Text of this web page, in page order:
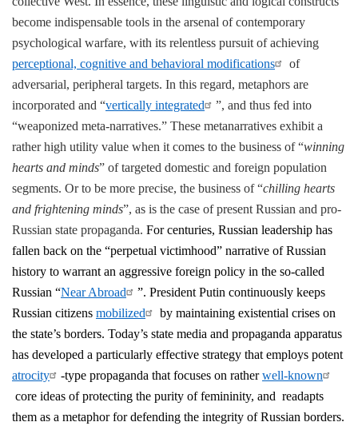
become indispensable tools in the arsenal of contemporary
psychological warfare, with its relentless pursuit of achieving
perceptional, cognitive and behavioral modifications
of
adversarial, peripheral targets. In this regard, metaphors are
incorporated and “vertically integrated
”, and thus fed into
“weaponized meta-narratives.” These metanarratives exhibit a
rather high utility value when it comes to the business of “winning
hearts and minds” of targeted domestic and foreign population
segments. Or to be more precise, the business of “chilling hearts
and frightening minds”, as is the case of present Russian and pro-
Russian state propaganda. For centuries, Russian leadership has
fallen back on the “perpetual victimhood” narrative of Russian
history to warrant an aggressive foreign policy in the so-called
Russian “Near Abroad
”. President Putin continuously keeps
Russian citizens mobilized
by maintaining existential crises on
the state’s borders. Today’s state media and propaganda apparatus
has developed a particularly effective strategy that employs potent
atrocity
-type propaganda that focuses on ratherwell-known
core ideas of protecting the purity of femininity, and readapts
them as a metaphor for defending the integrity of Russian borders.